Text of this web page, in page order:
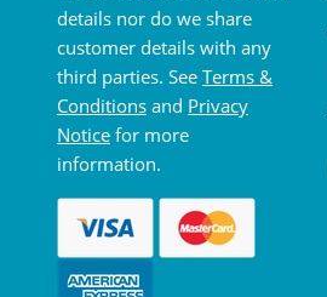
details nor do we share
customer details with any
third parties. See Terms &
Conditions and Privacy
Notice for more
information.